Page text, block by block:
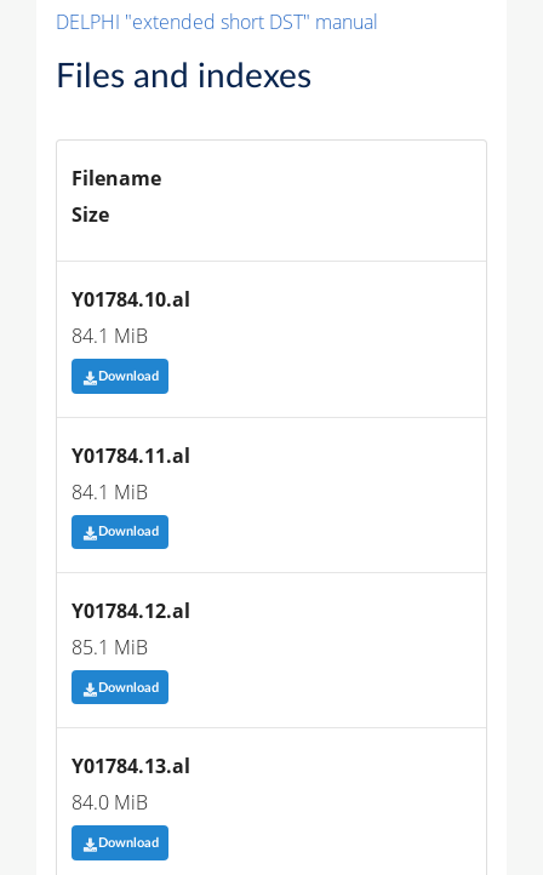
DELPHI "extended short DST" manual
Files and indexes
Filename
Size
Y01784.10.al
84.1 MiB
Download
Y01784.11.al
84.1 MiB
Download
Y01784.12.al
85.1 MiB
Download
Y01784.13.al
84.0 MiB
Download